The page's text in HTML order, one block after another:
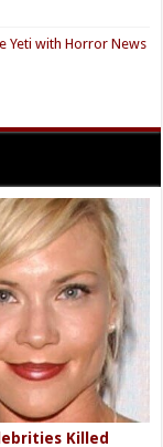
Yeti with Horror News
Killed